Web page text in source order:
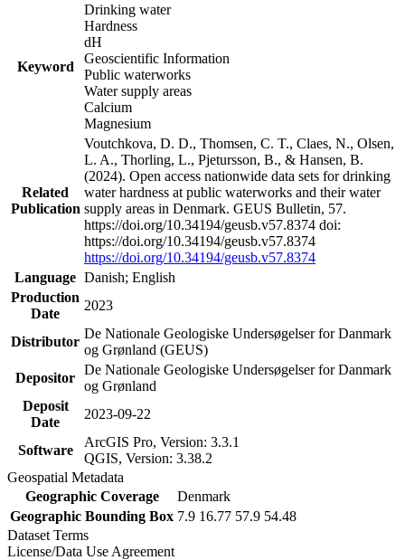
Keyword
Drinking water
Hardness
dH
Geoscientific Information
Public waterworks
Water supply areas
Calcium
Magnesium
Related
Publication
Voutchkova, D. D., Thomsen, C. T., Claes, N., Olsen,
L. A., Thorling, L., Pjetursson, B., & Hansen, B.
(2024). Open access nationwide data sets for drinking
water hardness at public waterworks and their water
supply areas in Denmark. GEUS Bulletin, 57.
https://doi.org/10.34194/geusb.v57.8374 doi:
https://doi.org/10.34194/geusb.v57.8374
https://doi.org/10.34194/geusb.v57.8374
Language Danish; English
Production
Date
2023
Distributor
De Nationale Geologiske Undersøgelser for Danmark
og Grønland (GEUS)
Depositor
De Nationale Geologiske Undersøgelser for Danmark
og Grønland
Deposit
Date
2023-09-22
Software
ArcGIS Pro, Version: 3.3.1
QGIS, Version: 3.38.2
Geospatial Metadata
Geographic Coverage
Denmark
Geographic Bounding Box 7.9 16.77 57.9 54.48
Dataset Terms
License/Data Use Agreement